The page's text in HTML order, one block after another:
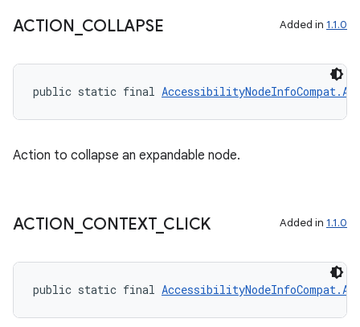
ACTION COLLAPSE Added in 1.1.0
public static final
Action to collapse an expandable node.
ACTION CONTEXT_ CLICK Added in 1.1.0
public static final